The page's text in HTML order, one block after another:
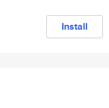
Install